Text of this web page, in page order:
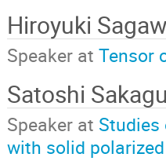
Hiroyuki
Speaker at Tensor
Satoshi
Speaker at
with solid